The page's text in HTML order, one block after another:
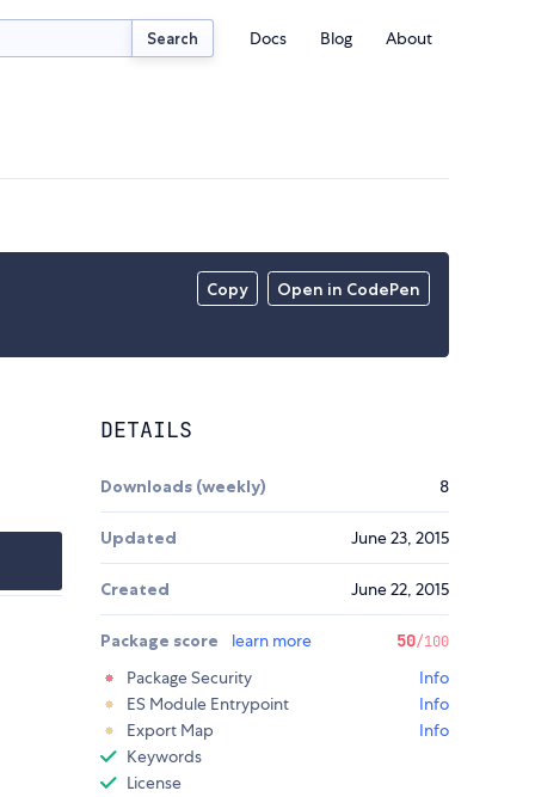
Search Docs Blog About
Copy Open in CodePen
DETAILS
Downloads (weekly) 8
Updated June 23, 2015
Created June 22, 2015
Package score learn more 50/100
Package Security
Info
ES Module Entrypoint
Info
Export Map
Info
Keywords
License